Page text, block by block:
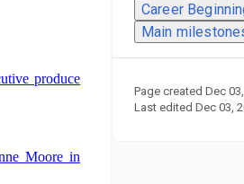
produce
Moore in
Career
Main
Page created Dec
Last edited Dec 03,